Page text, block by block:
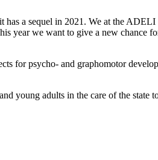
a sequel in 2021. We at the
year we want to give a new
for psycho- and graphomotor
young adults in the care of the state